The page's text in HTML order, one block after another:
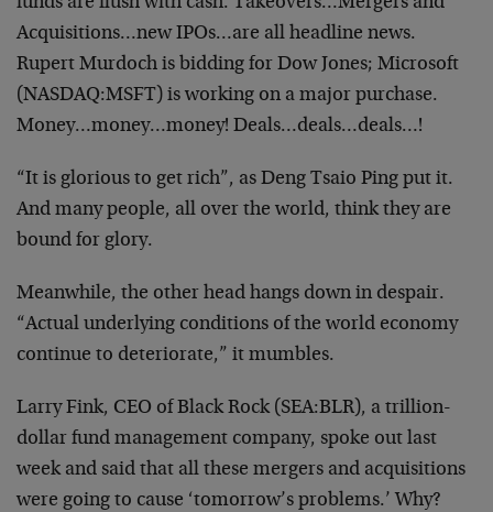
Acquisitions…new IPOs…are all headline news.
Rupert Murdoch is bidding for Dow Jones; Microsoft
(NASDAQ:MSFT) is working on a major purchase.
Money…money…money! Deals…deals…deals…!
“It is glorious to get rich”, as Deng Tsaio Ping put it.
And many people, all over the world, think they are
bound for glory.
Meanwhile, the other head hangs down in despair.
“Actual underlying conditions of the world economy
continue to deteriorate,” it mumbles.
Larry Fink, CEO of Black Rock (SEA:BLR), a trillion-
dollar fund management company, spoke out last
week and said that all these mergers and acquisitions
were going to cause ‘tomorrow’s problems.’ Why?